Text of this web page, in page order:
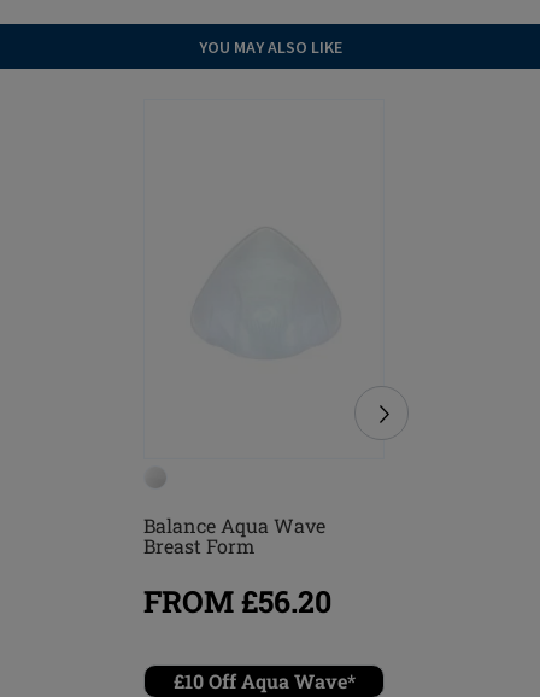
YOU MAY ALSO LIKE
Balance Aqua Wave
Breast Form
FROM £56.20
£10 Off Aqua Wave*